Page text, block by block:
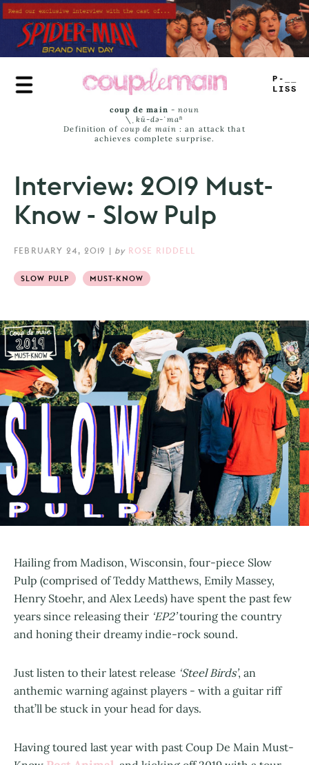
Skip
to
main
content
TRUE
JAMS
coup de main -noun
\ˌ kü-də-ˈmaⁿ
Definition of coup de main : an attack that
achieves complete surprise.
Interview: 2019 Must-
Know - Slow Pulp
FEBRUARY 24, 2019 | by ROSE RIDDELL
SLOW PULP MUST-KNOW
Hailing from Madison, Wisconsin, four-piece Slow
Pulp (comprised of Teddy Matthews, Emily Massey,
Henry Stoehr, and Alex Leeds) have spent the past few
years since releasing their ‘EP2’touring the country
and honing their dreamy indie-rock sound.
Just listen to their latest release ‘Steel Birds’, an
anthemic warning against players - with a guitar riff
that’ll be stuck in your head for days.
Having toured last year with past Coup De Main Must-